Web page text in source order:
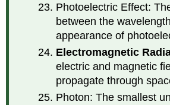
Photoelectric Effect:
between the
appearance of
Electromagnetic
electric and magnetic
propagate through
Photon: The smallest